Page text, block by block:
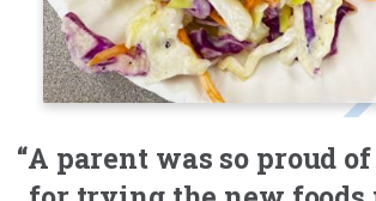
“A parent was so proud